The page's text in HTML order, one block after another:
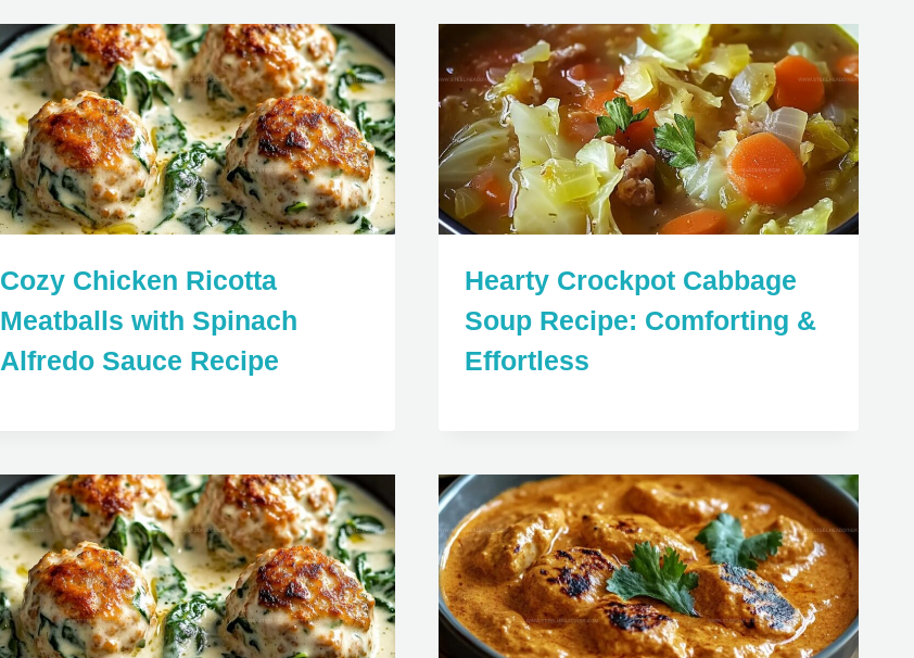
Cozy Chicken Ricotta
Meatballs with Spinach
Alfredo Sauce Recipe
Hearty Crockpot Cabbage
Soup Recipe: Comforting &
Effortless